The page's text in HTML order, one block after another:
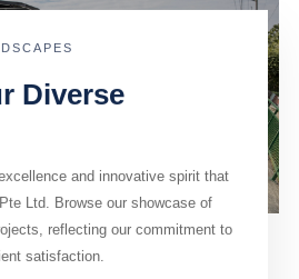
Diverse
and innovative spirit that
Ltd. Browse our showcase of
reflecting our commitment to
satisfaction.